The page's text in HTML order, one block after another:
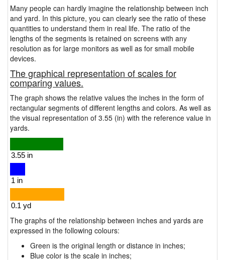
Many people can hardly imagine the relationship between inch
and yard. In this picture, you can clearly see the ratio of these
quantities to understand them in real life. The ratio of the
lengths of the segments is retained on screens with any
resolution as for large monitors as well as for small mobile
devices.
The graphical representation of scales for
comparing values.
The graph shows the relative values the inches in the form of
rectangular segments of different lengths and colors. As well as
the visual representation of 3.55 (in) with the reference value in
yards.
The graphs of the relationship between inches and yards are
expressed in the following colours:
Green is the original length or distance in inches;
Blue color is the scale in inches;